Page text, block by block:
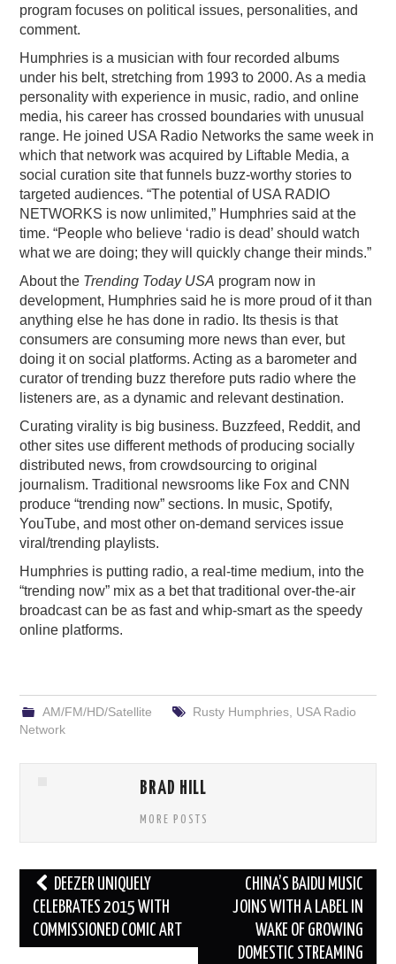
program focuses on political issues, personalities, and
comment.
Humphries is a musician with four recorded albums
under his belt, stretching from 1993 to 2000. As a media
personality with experience in music, radio, and online
media, his career has crossed boundaries with unusual
range. He joined USA Radio Networks the same week in
which that network was acquired by Liftable Media, a
social curation site that funnels buzz-worthy stories to
targeted audiences. “The potential of USA RADIO
NETWORKS is now unlimited,” Humphries said at the
time. “People who believe ‘radio is dead’ should watch
what we are doing; they will quickly change their minds.”
About the Trending Today USA program now in
development, Humphries said he is more proud of it than
anything else he has done in radio. Its thesis is that
consumers are consuming more news than ever, but
doing it on social platforms. Acting as a barometer and
curator of trending buzz therefore puts radio where the
listeners are, as a dynamic and relevant destination.
Curating virality is big business. Buzzfeed, Reddit, and
other sites use different methods of producing socially
distributed news, from crowdsourcing to original
journalism. Traditional newsrooms like Fox and CNN
produce “trending now” sections. In music, Spotify,
YouTube, and most other on-demand services issue
viral/trending playlists.
Humphries is putting radio, a real-time medium, into the
“trending now” mix as a bet that traditional over-the-air
broadcast can be as fast and whip-smart as the speedy
online platforms.
AM/FM/HD/Satellite Rusty Humphries, USA Radio
Network
BRAD HILL
MORE POSTS
Post
navigation
DEEZER UNIQUELY
CELEBRATES 2015 WITH
COMMISSIONED COMIC ART
CHINA’S BAIDU MUSIC
JOINS WITH A LABEL IN
WAKE OF GROWING
DOMESTIC STREAMING